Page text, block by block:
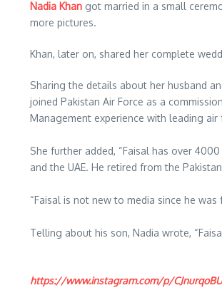
Nadia Khan got married in a small
more pictures.
Khan, later on, shared her complete
Sharing the details about her husband
joined Pakistan Air Force as a
Management experience with leading
She further added, “Faisal has over
and the UAE. He retired from the
“Faisal is not new to media since he was
Telling about his son, Nadia wrote,
https://www.instagram.com/p/